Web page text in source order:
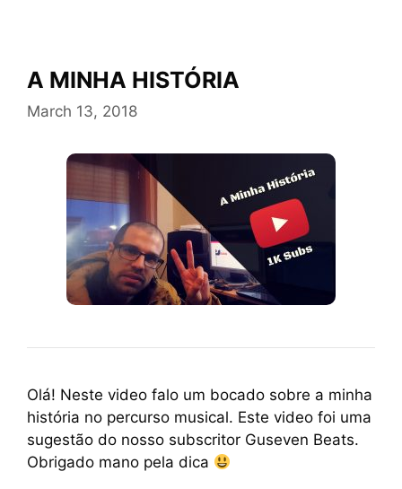
A MINHA HISTÓRIA
March 13, 2018
Olá! Neste video falo um bocado sobre a minha
história no percurso musical. Este video foi uma
sugestão do nosso subscritor Guseven Beats.
Obrigado mano pela dica